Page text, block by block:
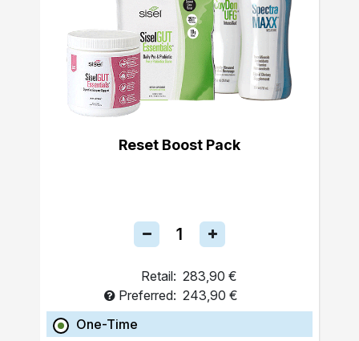
Reset Boost Pack
Retail: 283,90 €
Preferred: 243,90 €
One-Time